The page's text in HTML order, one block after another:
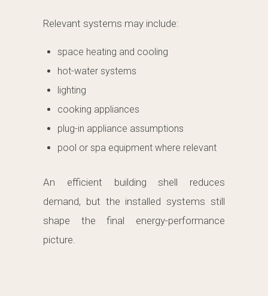
Relevant systems may include:
space heating and cooling
hot-water systems
lighting
cooking appliances
plug-in appliance assumptions
pool or spa equipment where relevant
An efficient building shell reduces
demand, but the installed systems still
shape the final energy-performance
picture.